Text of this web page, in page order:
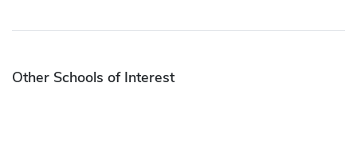
Other Schools of Interest